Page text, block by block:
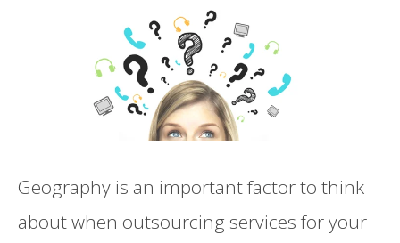
Geography is an important factor to think
about when outsourcing services for your